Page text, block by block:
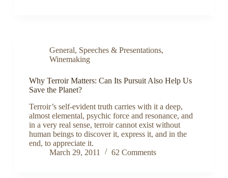
General, Speeches & Presentations,
Winemaking
Why Terroir Matters: Can Its Pursuit Also Help Us
Save the Planet?
Terroir’s self-evident truth carries with it a deep,
almost elemental, psychic force and resonance, and
in a very real sense, terroir cannot exist without
human beings to discover it, express it, and in the
end, to appreciate it.
March 29, 2011
62 Comments